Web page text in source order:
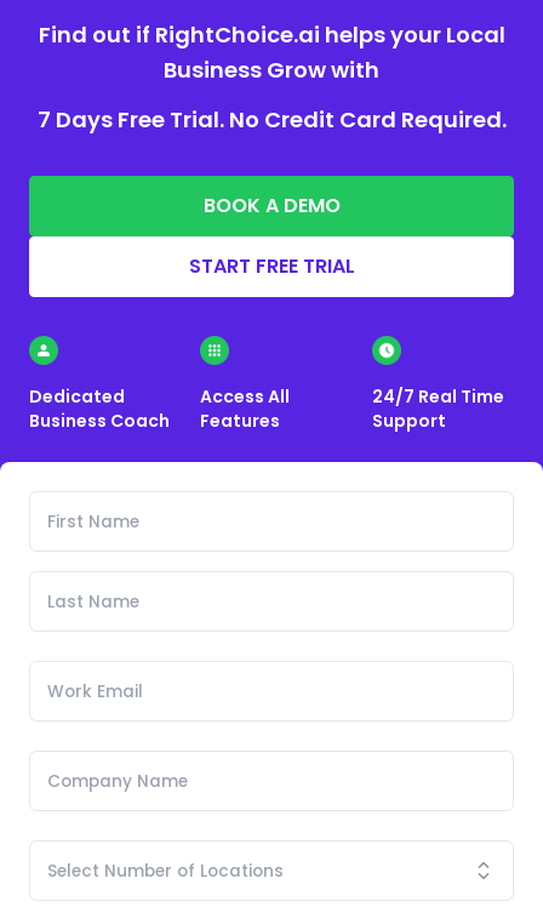
Find out if RightChoice.ai helps your Local
Business Grow with
7 Days Free Trial. No Credit Card Required.
BOOK A DEMO
START FREE TRIAL
Dedicated
Business Coach
Access All
Features
24/7 Real Time
Support